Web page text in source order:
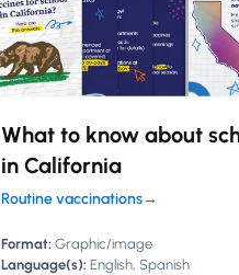
What to know about
in California
Routine vaccinations→
Format: Graphic/image
Language(s): English, Spanish